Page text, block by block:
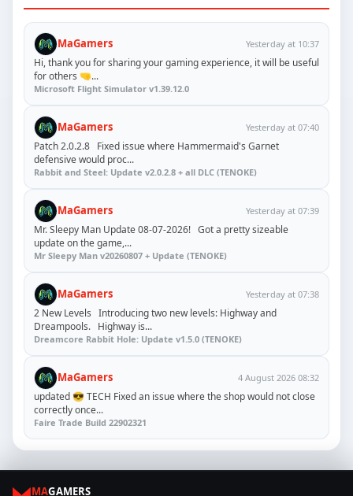
MaGamers Yesterday at 10:37
Hi, thank you for sharing your gaming experience, it will be useful
for others 🤜...
Microsoft Flight Simulator v1.39.12.0
MaGamers Yesterday at 07:40
Patch 2.0.2.8 Fixed issue where Hammermaid's Garnet
defensive would proc...
Rabbit and Steel: Update v2.0.2.8 + all DLC (TENOKE)
MaGamers Yesterday at 07:39
Mr. Sleepy Man Update 08-07-2026! Got a pretty sizeable
update on the game,...
Mr Sleepy Man v20260807 + Update (TENOKE)
MaGamers Yesterday at 07:38
2 New Levels Introducing two new levels: Highway and
Dreampools. Highway is...
Dreamcore Rabbit Hole: Update v1.5.0 (TENOKE)
MaGamers 4 August 2026 08:32
updated 😎 TECH Fixed an issue where the shop would not close
correctly once...
Faire Trade Build 22902321
MAGAMERS